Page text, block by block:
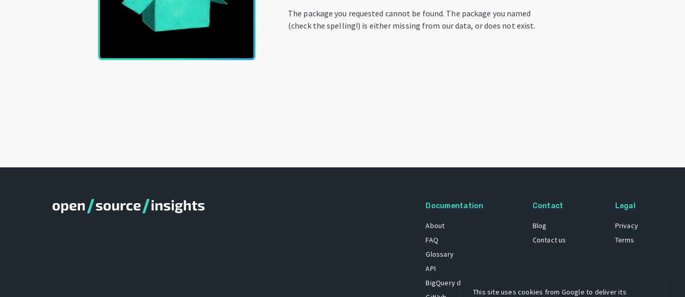
The package you requested cannot be found. The package you named
(check the spelling!) is either missing from our data, or does not exist.
Documentation
About
FAQ
Glossary
API
BigQuery dataset
Contact
Blog
Contact us
Legal
Privacy
Terms
This site uses cookies from Google to deliver its